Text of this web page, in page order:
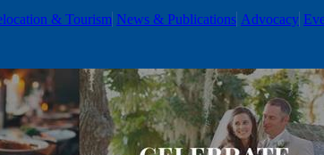
& Tourism News & Publications Advocacy